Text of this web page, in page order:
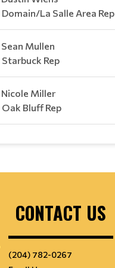
Domain/La Salle Area Rep
Sean Mullen
Starbuck Rep
Nicole Miller
Oak Bluff Rep
CONTACT US
(204) 782-0267